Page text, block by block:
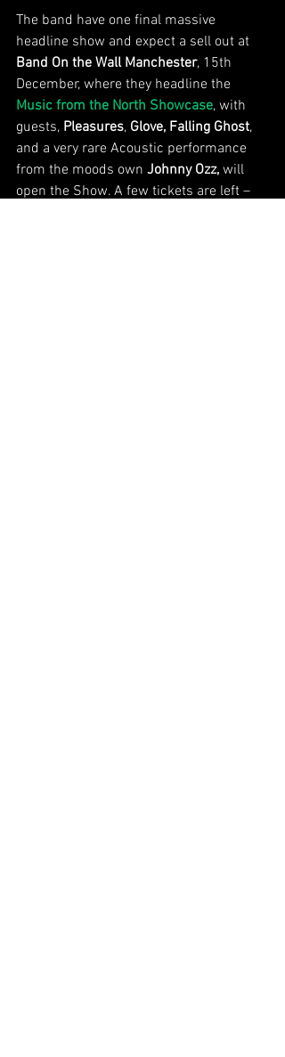
The band have one final massive
headline show and expect a sell out at
Band On the Wall Manchester, 15th
December, where they headline the
Music from the North Showcase, with
guests, Pleasures, Glove, Falling Ghost,
and a very rare Acoustic performance
from the moods own Johnny Ozz, will
open the Show. A few tickets are left –